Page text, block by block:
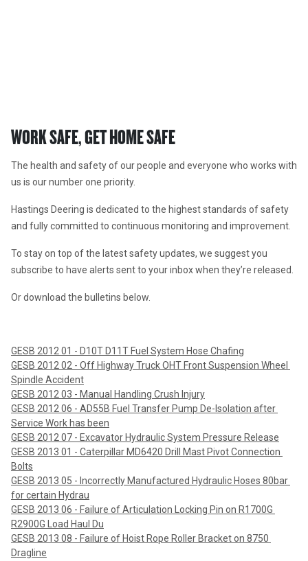
WORK SAFE, GET HOME SAFE
The health and safety of our people and everyone who works with
us is our number one priority.
Hastings Deering is dedicated to the highest standards of safety
and fully committed to continuous monitoring and improvement.
To stay on top of the latest safety updates, we suggest you
subscribe to have alerts sent to your inbox when they’re released.
Or download the bulletins below.
GESB 2012 01 - D10T D11T Fuel System Hose Chafing
GESB 2012 02 - Off Highway Truck OHT Front Suspension Wheel
Spindle Accident
GESB 2012 03 - Manual Handling Crush Injury
GESB 2012 06 - AD55B Fuel Transfer Pump De-Isolation after
Service Work has been
GESB 2012 07 - Excavator Hydraulic System Pressure Release
GESB 2013 01 - Caterpillar MD6420 Drill Mast Pivot Connection
Bolts
GESB 2013 05 - Incorrectly Manufactured Hydraulic Hoses 80bar
for certain Hydrau
GESB 2013 06 - Failure of Articulation Locking Pin on R1700G
R2900G Load Haul Du
GESB 2013 08 - Failure of Hoist Rope Roller Bracket on 8750
Dragline